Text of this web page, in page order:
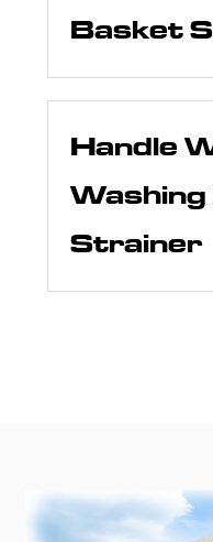
Basket
Handle
Strainer